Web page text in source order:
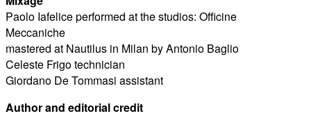
Paolo Iafelice performed at the studios: Officine
Meccaniche
mastered at Nautilus in Milan by Antonio Baglio
Celeste Frigo technician
Giordano De Tommasi assistant
Author and editorial credit